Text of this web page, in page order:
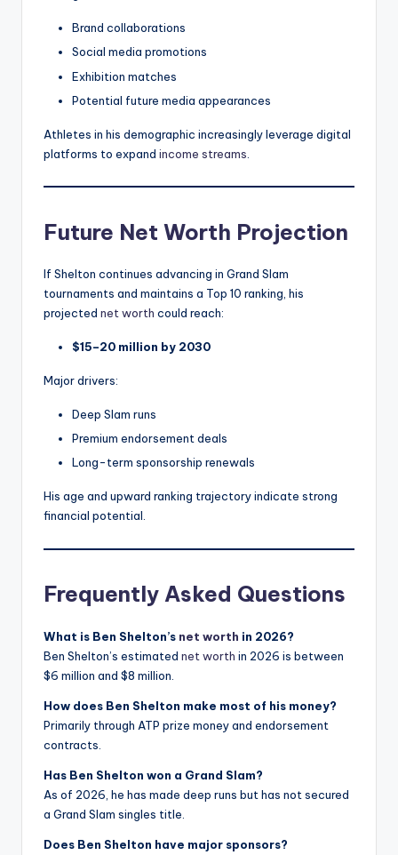
Brand collaborations
Social media promotions
Exhibition matches
Potential future media appearances
Athletes in his demographic increasingly leverage digital
platforms to expand income streams
Future Net Worth Projection
If Shelton continues advancing in Grand Slam
tournaments and maintains a Top 10 ranking, his
projected net worth could reach:
$15–20 million by 2030
Major drivers:
Deep Slam runs
Premium endorsement deals
Long-term sponsorship renewals
His age and upward ranking trajectory indicate strong
financial potential.
Frequently Asked Questions
What is Ben Shelton’s net worth in 2026?
Ben Shelton’s estimated net worth in 2026 is between
$6 million and $8 million.
How does Ben Shelton make most of his money?
Primarily through ATP prize money and endorsement
contracts.
Has Ben Shelton won a Grand Slam?
As of 2026, he has made deep runs but has not secured
a Grand Slam singles title.
Does Ben Shelton have major sponsors?